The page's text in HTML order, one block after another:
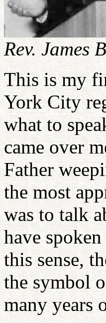
Rev. James
This is my
York City
what to
came over
Father
the most
was to talk
have
this sense,
the symbol
many years